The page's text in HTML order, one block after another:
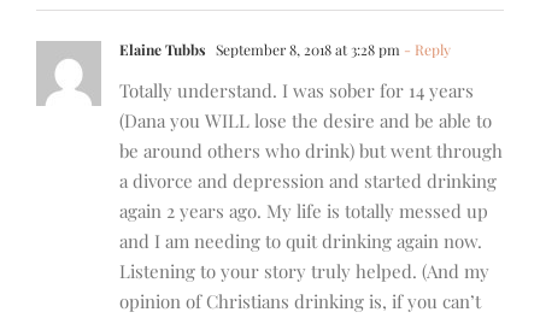
Elaine Tubbs September 8, 2018 at 3:28 pm - Reply
Totally understand. I was sober for 14 years
(Dana you WILL lose the desire and be able to
be around others who drink) but went through
a divorce and depression and started drinking
again 2 years ago. My life is totally messed up
and I am needing to quit drinking again now.
Listening to your story truly helped. (And my
opinion of Christians drinking is, if you can’t